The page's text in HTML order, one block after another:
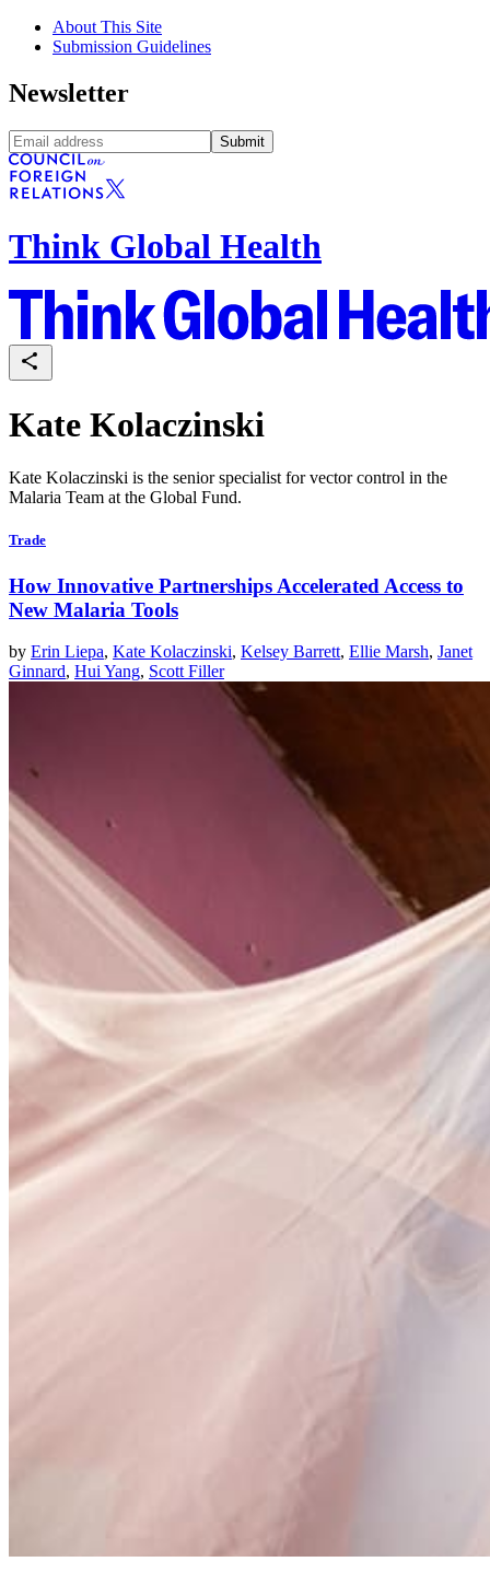
About This Site
Submission Guidelines
Newsletter
Submit
Think Global Health
Kate Kolaczinski
Kate Kolaczinski is the senior specialist for vector control in the
Malaria Team at the Global Fund.
Trade
How Innovative Partnerships Accelerated Access to
New Malaria Tools
by Erin Liepa, Kate Kolaczinski, Kelsey Barrett, Ellie Marsh, Janet
Ginnard, Hui Yang, Scott Filler